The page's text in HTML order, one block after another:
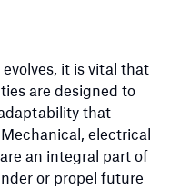
it is vital that
are designed to
that
electrical
an integral part of
or propel future